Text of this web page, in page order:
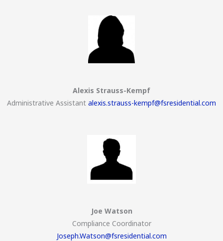
Alexis Strauss-Kempf
Administrative Assistant alexis.strauss-kempf@fsresidential.com
Joe Watson
Compliance Coordinator
Joseph.Watson@fsresidential.com